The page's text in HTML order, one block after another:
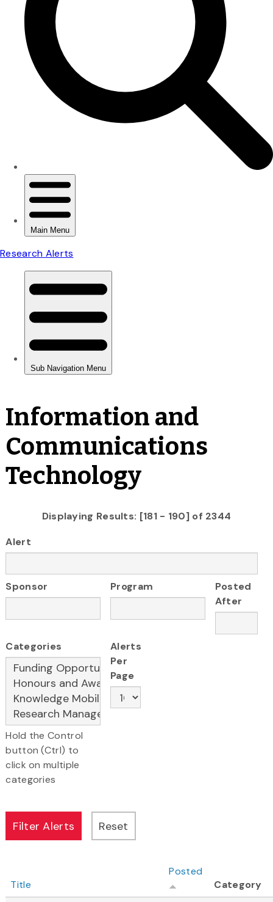
Information and
Communications
Technology
Displaying Results: [181 - 190] of 2344
Alert
Sponsor Program
Posted
After
Categories
Hold the Control
button (Ctrl) to
click on multiple
categories
Alerts
Per
Page
Title
Posted
Category